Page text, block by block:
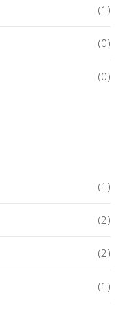
(1)
(0)
(0)
(1)
(2)
(2)
(1)